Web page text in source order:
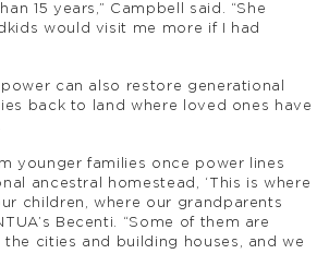
15 years,” Campbell said. “She
would visit me more if I had
can also restore generational
back to land where loved ones have
younger families once power lines
ancestral homestead, ‘This is where
children, where our grandparents
Becenti. “Some of them are
cities and building houses, and we